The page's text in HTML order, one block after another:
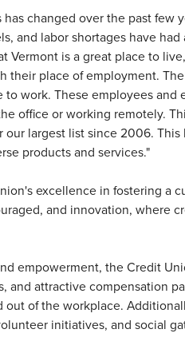
changed over the past few
and labor shortages have
Vermont is a great place to
their place of employment.
work. These employees and
office or working remotely.
largest list since 2006. This
products and services."
excellence in fostering a
and innovation, where
empowerment, the Credit
and attractive compensation
of the workplace.
initiatives, and social